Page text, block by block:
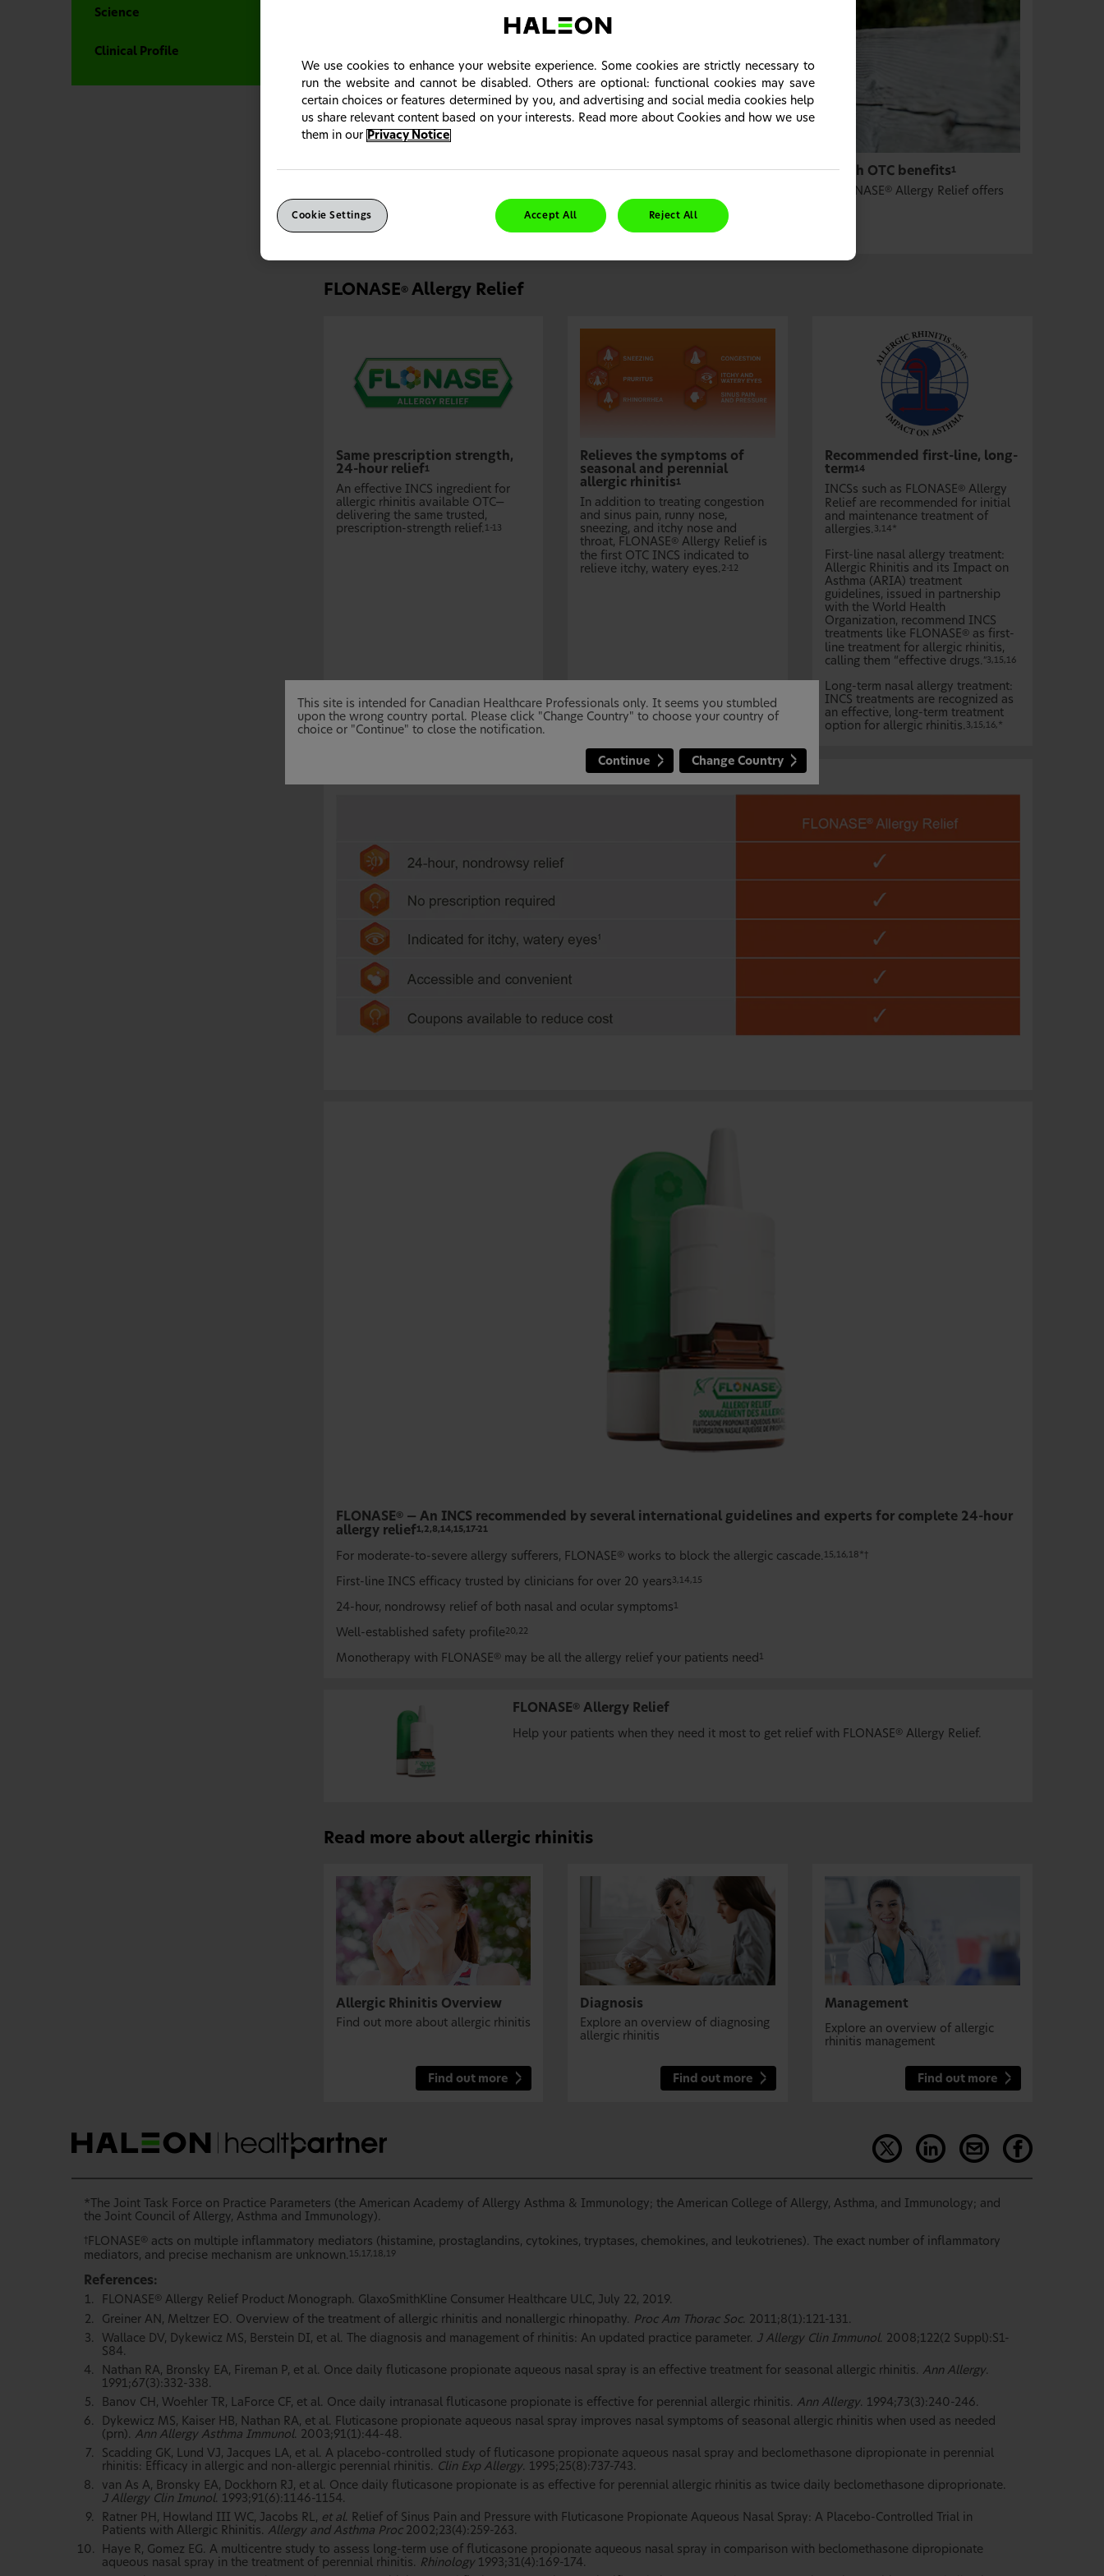
Science
Clinical Profile
FLONASE®Allergy Relief—the efficacy of prescription fluticasone propionate, with OTC benefits 1
For patients who were well-controlled on a prescription INCS and need OTC convenience, FLONASE ®Allergy Relief offers
the allergy relief it had as a prescription with the benefits of a branded OTC medicine.
FLONASE®Allergy Relief
Same prescription strength,
24-hour relief 1
An effective INCS ingredient for
allergic rhinitis available OTC—
delivering the same trusted,
prescription-strength relief. 1-13
Relieves the symptoms of
seasonal and perennial
allergic rhinitis 1
In addition to treating congestion
and sinus pain, runny nose,
sneezing, and itchy nose and
throat, FLONASE ® Allergy Relief is
the first OTC INCS indicated to
relieve itchy, watery eyes. 2-12
Recommended first-line, long-
term 14
INCSs such as FLONASE ® Allergy
Relief are recommended for initial
and maintenance treatment of
allergies. 3,14*
First-line nasal allergy treatment:
Allergic Rhinitis and its Impact on
Asthma (ARIA) treatment
guidelines, issued in partnership
with the World Health
Organization, recommend INCS
treatments like FLONASE ® as first-
line treatment for allergic rhinitis,
calling them “effective drugs. ”3,15,16
Long-term nasal allergy treatment:
INCS treatments are recognized as
an effective, long-term treatment
option for allergic rhinitis. 3,15,16,*
FLONASE ®— An INCS recommended by several international guidelines and experts for complete 24-hour
allergy relief 1,2,8,14,15,17-21
For moderate-to-severe allergy sufferers, FLONASE ®works to block the allergic cascade. 15,16,18*†
First-line INCS efficacy trusted by clinicians for over 20 years 3,14,15
24-hour, nondrowsy relief of both nasal and ocular symptoms 1
Well-established safety profile20,22
Monotherapy with FLONASE ®may be all the allergy relief your patients need 1
FLONASE ® Allergy Relief
Help your patients when they need it most to get relief with FLONASE ® Allergy Relief.
Read more about allergic rhinitis
Allergic Rhinitis Overview
Find out more about allergic rhinitis
Find out more
Diagnosis
Explore an overview of diagnosing
allergic rhinitis
Find out more
Management
Explore an overview of allergic
rhinitis management
Find out more
*The Joint Task Force on Practice Parameters (the American Academy of Allergy Asthma & Immunology; the American College of Allergy, Asthma, and Immunology; and
the Joint Council of Allergy, Asthma and Immunology).
† FLONASE ® acts on multiple inflammatory mediators (histamine, prostaglandins, cytokines, tryptases, chemokines, and leukotrienes). The exact number of inflammatory
mediators, and precise mechanism are unknown. 15,17,18,19
References:
FLONASE ® Allergy Relief Product Monograph. GlaxoSmithKline Consumer Healthcare ULC, July 22, 2019.
Greiner AN, Meltzer EO. Overview of the treatment of allergic rhinitis and nonallergic rhinopathy. Proc Am Thorac Soc. 2011;8(1):121-131.
Wallace DV, Dykewicz MS, Berstein DI, et al. The diagnosis and management of rhinitis: An updated practice parameter. J Allergy Clin Immunol. 2008;122(2 Suppl):S1-
S84.
Nathan RA, Bronsky EA, Fireman P, et al. Once daily fluticasone propionate aqueous nasal spray is an effective treatment for seasonal allergic rhinitis. Ann Allergy.
1991;67(3):332-338.
Banov CH, Woehler TR, LaForce CF, et al. Once daily intranasal fluticasone propionate is effective for perennial allergic rhinitis. Ann Allergy. 1994;73(3):240-246.
Dykewicz MS, Kaiser HB, Nathan RA, et al. Fluticasone propionate aqueous nasal spray improves nasal symptoms of seasonal allergic rhinitis when used as needed
(prn). Ann Allergy Asthma Immunol. 2003;91(1):44-48.
Scadding GK, Lund VJ, Jacques LA, et al. A placebo-controlled study of fluticasone propionate aqueous nasal spray and beclomethasone dipropionate in perennial
rhinitis: Efficacy in allergic and non-allergic perennial rhinitis. Clin Exp Allergy. 1995;25(8):737-743.
van As A, Bronsky EA, Dockhorn RJ, et al. Once daily fluticasone propionate is as effective for perennial allergic rhinitis as twice daily beclomethasone diproprionate.
J Allergy Clin Imunol. 1993;91(6):1146-1154.
Ratner PH, Howland III WC, Jacobs RL, et al. Relief of Sinus Pain and Pressure with Fluticasone Propionate Aqueous Nasal Spray: A Placebo-Controlled Trial in
Patients with Allergic Rhinitis. Allergy and Asthma Proc2002;23(4):259-263.
Haye R, Gomez EG. A multicentre study to assess long-term use of fluticasone propionate aqueous nasal spray in comparison with beclomethasone dipropionate
aqueous nasal spray in the treatment of perennial rhinitis. Rhinology 1993;31(4):169-174.
This site is intended for Canadian Healthcare Professionals only. It seems you stumbled
upon the wrong country portal. Please click "Change Country" to choose your country of
choice or "Continue" to close the notification.
Continue Change Country
We use cookies to enhance your website experience. Some cookies are strictly necessary to
run the website and cannot be disabled. Others are optional: functional cookies may save
certain choices or features determined by you, and advertising and social media cookies help
us share relevant content based on your interests. Read more about Cookies and how we use
them in our
Privacy Notice
Accept All Reject All
Cookie Settings